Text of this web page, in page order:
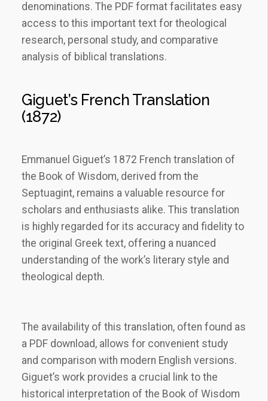
denominations. The PDF format facilitates easy
access to this important text for theological
research, personal study, and comparative
analysis of biblical translations.
Giguet’s French Translation
(1872)
Emmanuel Giguet’s 1872 French translation of
the Book of Wisdom, derived from the
Septuagint, remains a valuable resource for
scholars and enthusiasts alike. This translation
is highly regarded for its accuracy and fidelity to
the original Greek text, offering a nuanced
understanding of the work’s literary style and
theological depth.
The availability of this translation, often found as
a PDF download, allows for convenient study
and comparison with modern English versions.
Giguet’s work provides a crucial link to the
historical interpretation of the Book of Wisdom